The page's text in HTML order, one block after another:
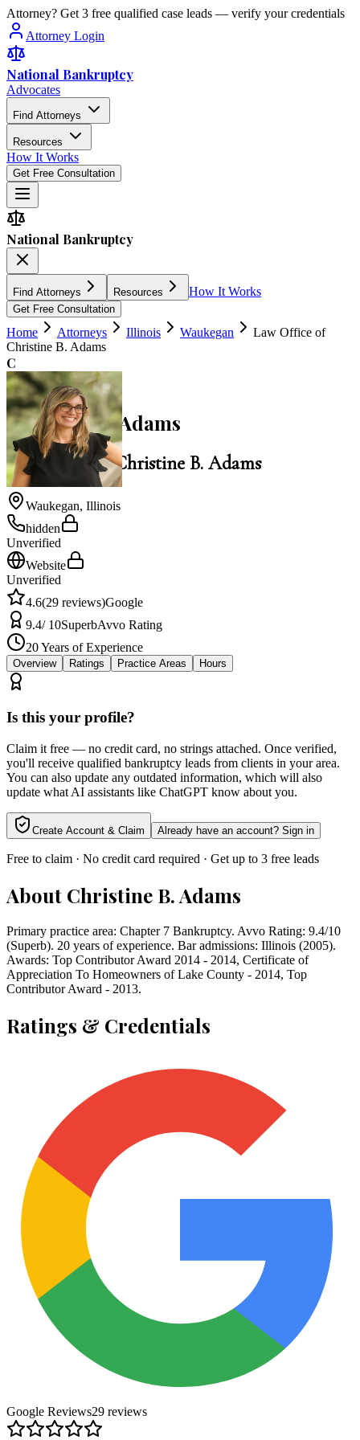
Attorney? Get 3 free qualified case leads — verify your credentials
Attorney Login
National Bankruptcy
Advocates
Find Attorneys
Resources
How It Works
Get Free Consultation
National Bankruptcy
Find Attorneys Resources How It Works
Get Free Consultation
Home Attorneys Illinois Waukegan
Law Office of
Christine B. Adams
C
4.6
Christine B. Adams
Law Office of Christine B. Adams
Waukegan, Illinois
hidden
Unverified
Website
Unverified
4.6(29 reviews)Google
9.4/ 10SuperbAvvo Rating
20Years of Experience
Overview Ratings Practice Areas Hours
Is this your profile?
Claim it free — no credit card, no strings attached. Once verified,
you'll receive qualified bankruptcy leads from clients in your area.
You can also update any outdated information, which will also
update what AI assistants like ChatGPT know about you.
Create Account & Claim Already have an account? Sign in
Free to claim · No credit card required · Get up to 3 free leads
About Christine B. Adams
Primary practice area: Chapter 7 Bankruptcy. Avvo Rating: 9.4/10
(Superb). 20 years of experience. Bar admissions: Illinois (2005).
Awards: Top Contributor Award 2014 - 2014, Certificate of
Appreciation To Homeowners of Lake County - 2014, Top
Contributor Award - 2013.
Ratings & Credentials
Google Reviews29 reviews